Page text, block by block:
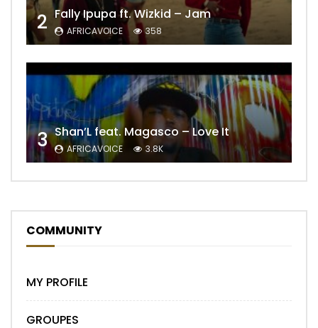
2 Fally Ipupa ft. Wizkid – Jam
AFRICAVOICE 358
3 Shan’L feat. Magasco – Love It
AFRICAVOICE 3.8K
COMMUNITY
MY PROFILE
GROUPES